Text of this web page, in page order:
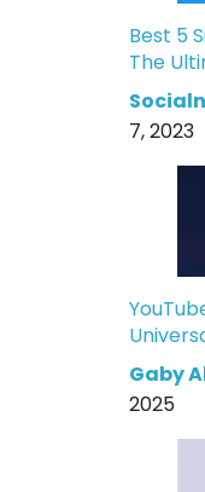
Best 5
The
7, 2023
Gaby
2025